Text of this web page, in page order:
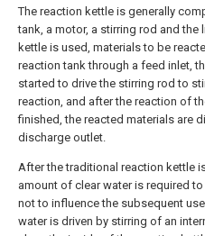
The reaction kettle is generally
tank, a motor, a stirring rod and the
kettle is used, materials to be
reaction tank through a feed inlet,
started to drive the stirring rod to
reaction, and after the reaction of
finished, the reacted materials are
discharge outlet.
After the traditional reaction kettle
amount of clear water is required
not to influence the subsequent
water is driven by stirring of an